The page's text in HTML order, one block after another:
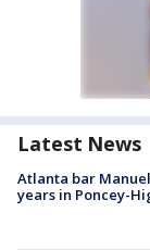
Latest News
Atlanta bar
years in Poncey-